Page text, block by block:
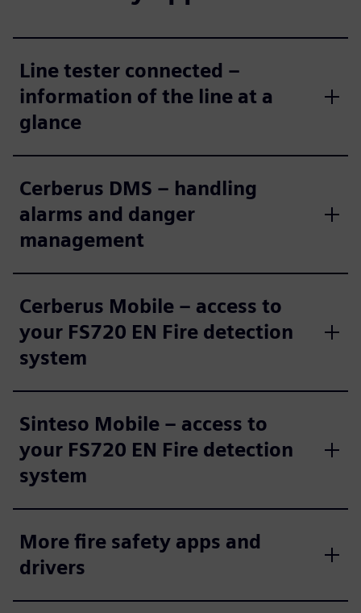
Line tester connected –
information of the line at a
glance
Cerberus DMS – handling
alarms and danger
management
Cerberus Mobile – access to
your FS720 EN Fire detection
system
Sinteso Mobile – access to
your FS720 EN Fire detection
system
More fire safety apps and
drivers